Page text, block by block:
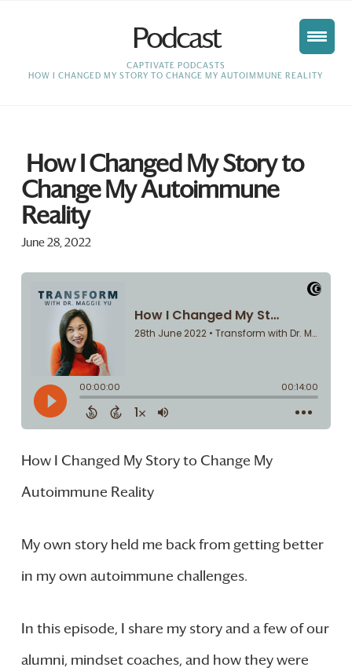
Podcast
HOME
CAPTIVATE PODCASTS
HOW I CHANGED MY STORY TO CHANGE MY AUTOIMMUNE REALITY
How I Changed My Story to
Change My Autoimmune
Reality
June 28, 2022
How I Changed My Story to Change My
Autoimmune Reality
My own story held me back from getting better
in my own autoimmune challenges.
In this episode, I share my story and a few of our
alumni, mindset coaches, and how they were